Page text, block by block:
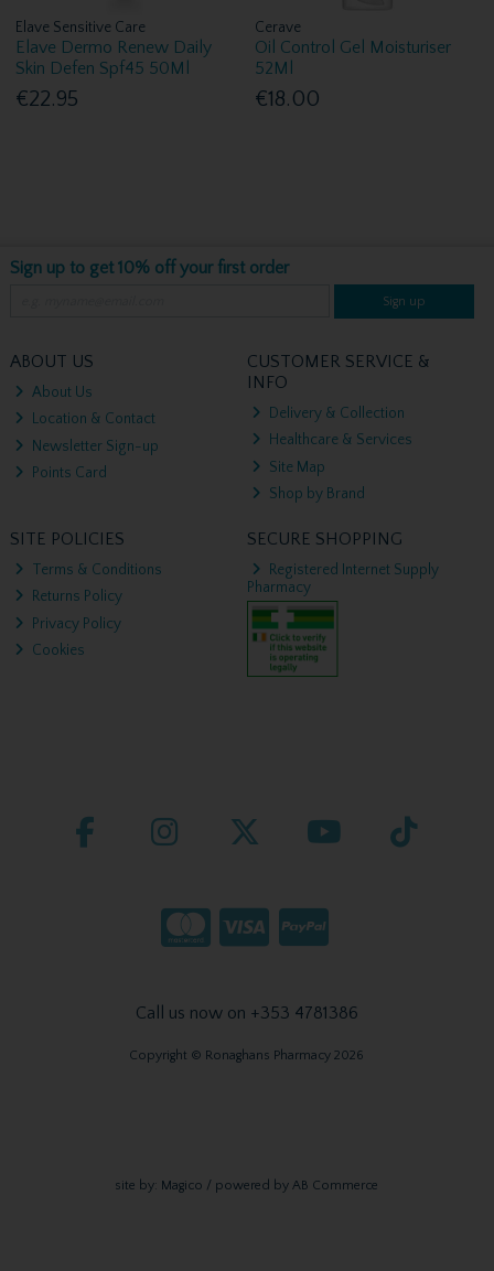
Elave Sensitive Care
Elave Dermo Renew Daily
Skin Defen Spf45 50Ml
€22.95
Cerave
Oil Control Gel Moisturiser
52Ml
€18.00
Sign up to get 10% off your first order
Sign up
ABOUT US
About Us
Location & Contact
Newsletter Sign-up
Points Card
CUSTOMER SERVICE &
INFO
Delivery & Collection
Healthcare & Services
Site Map
Shop by Brand
SITE POLICIES
Terms & Conditions
Returns Policy
Privacy Policy
Cookies
SECURE SHOPPING
Registered Internet Supply
Pharmacy
Call us now on +353 4781386
Copyright © Ronaghans Pharmacy 2026
site by: Magico / powered byAB Commerce